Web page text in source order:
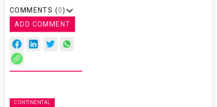
COMMENTS (0)
ADD COMMENT
CONTINENTAL